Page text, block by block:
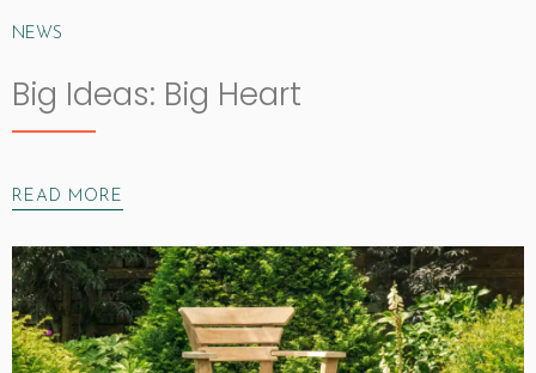
NEWS
Big Ideas: Big Heart
READ MORE